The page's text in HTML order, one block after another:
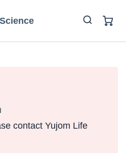
contact Yujom Life